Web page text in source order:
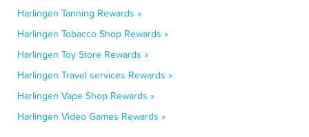
Harlingen Tanning Rewards »
Harlingen Tobacco Shop Rewards »
Harlingen Toy Store Rewards »
Harlingen Travel services Rewards »
Harlingen Vape Shop Rewards »
Harlingen Video Games Rewards »